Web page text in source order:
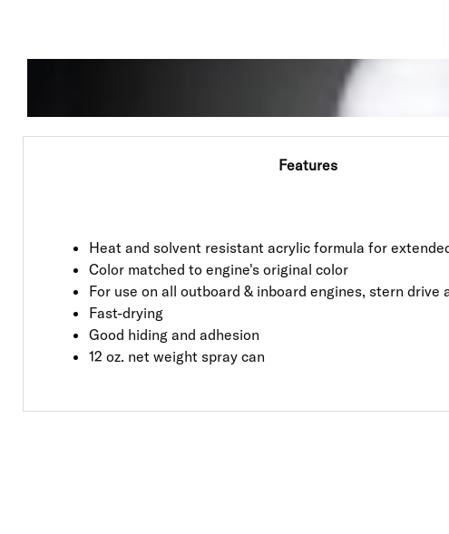
Features
Heat and solvent resistant acrylic formula for
Color matched to engine's original color
For use on all outboard & inboard engines, stern drive
Fast-drying
Good hiding and adhesion
12 oz. net weight spray can